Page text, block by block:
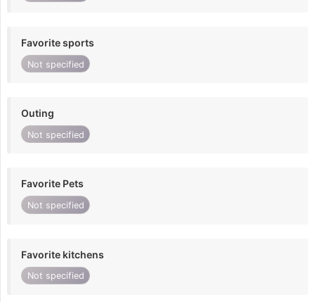
Favorite sports
Not specified
Outing
Not specified
Favorite Pets
Not specified
Favorite kitchens
Not specified